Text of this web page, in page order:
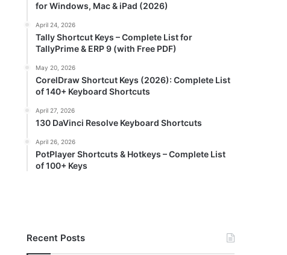
for Windows, Mac & iPad (2026)
April 24, 2026
Tally Shortcut Keys – Complete List for
TallyPrime & ERP 9 (with Free PDF)
May 20, 2026
CorelDraw Shortcut Keys (2026): Complete List
of 140+ Keyboard Shortcuts
April 27, 2026
130 DaVinci Resolve Keyboard Shortcuts
April 26, 2026
PotPlayer Shortcuts & Hotkeys – Complete List
of 100+ Keys
Recent Posts